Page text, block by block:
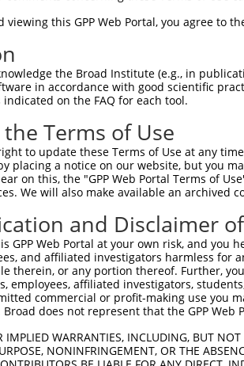
viewing this GPP Web Portal, you agree to
the Broad Institute (e.g., in
in accordance with good scientific
on the FAQ for each tool.
Terms of Use
to update these Terms of Use at any
placing a notice on our website, but you
on this, the "GPP Web Portal Terms of
We will also make available an archived
and Disclaimer
GPP Web Portal at your own risk, and
and affiliated investigators harmless for
therein, or any portion thereof. Further,
employees, affiliated investigators,
commercial or profit-making use you
does not represent that the GPP
IMPLIED WARRANTIES, INCLUDING, BUT
NONINFRINGEMENT, OR THE